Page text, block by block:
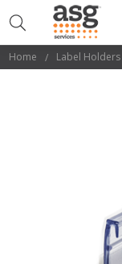
Home Label Holders